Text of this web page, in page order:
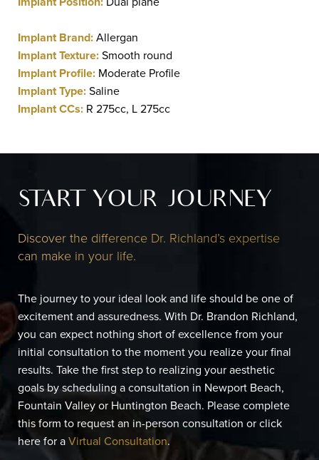
Implant Brand:Allergan
Implant Texture:Smooth round
Implant Profile: Moderate Profile
Implant Type:Saline
Implant CCs: R 275cc, L 275cc
START YOUR JOURNEY
Discover the difference Dr. Richland’s expertise
can make in your life.
The journey to your ideal look and life should be one of
excitement and assuredness. With Dr. Brandon Richland,
you can expect nothing short of excellence from your
initial consultation to the moment you realize your final
results. Take the first step to realizing your aesthetic
goals by scheduling a consultation in Newport Beach,
Fountain Valley or Huntington Beach. Please complete
this form to request an in-person consultation or click
here for aVirtual Consultation.